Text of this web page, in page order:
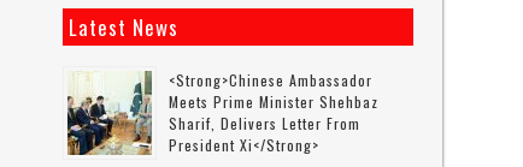
Latest News
<strong>Chinese Ambassador
Meets Prime Minister Shehbaz
Sharif, Delivers Letter From
President Xi</strong>